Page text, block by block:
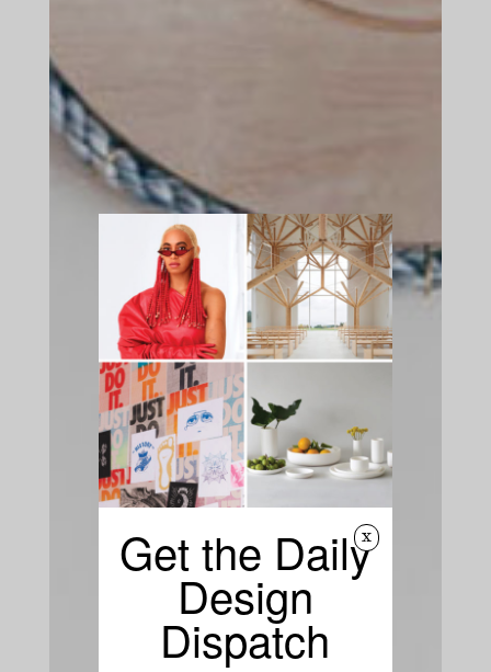
x
Get the Daily
Design
Dispatch